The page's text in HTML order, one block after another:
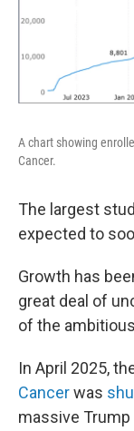
A chart showing
Cancer.
The largest
expected to
Growth has
great deal of
of the
In April 2025,
Cancerwas
massive